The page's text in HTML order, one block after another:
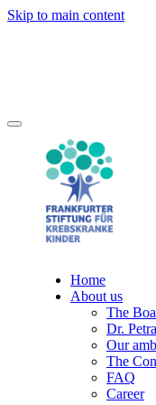
Skip to main content
Home
About us
The
Dr.
Our
The
FAQ
Career